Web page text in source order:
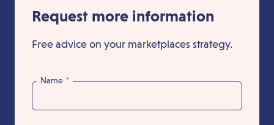
Request more information
Free advice on your marketplaces strategy.
Name *